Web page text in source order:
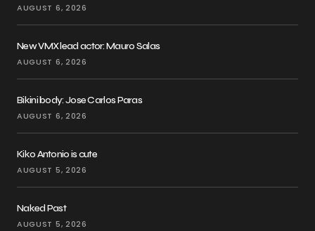
AUGUST 6, 2026
New VMX lead actor: Mauro Salas
AUGUST 6, 2026
Bikini body: Jose Carlos Paras
AUGUST 6, 2026
Kiko Antonio is cute
AUGUST 5, 2026
Naked Past
AUGUST 5, 2026